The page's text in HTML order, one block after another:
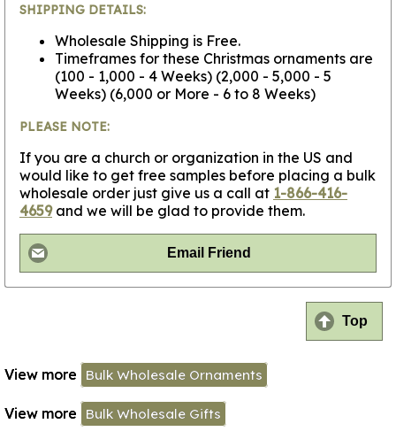
SHIPPING DETAILS:
Wholesale Shipping is Free.
Timeframes for these Christmas ornaments are
(100 - 1,000 - 4 Weeks) (2,000 - 5,000 - 5
Weeks) (6,000 or More - 6 to 8 Weeks)
PLEASE NOTE:
If you are a church or organization in the US and
would like to get free samples before placing a bulk
wholesale order just give us a call at 1-866-416-
4659and we will be glad to provide them.
Email Friend
Top
View more Bulk Wholesale Ornaments
View more Bulk Wholesale Gifts